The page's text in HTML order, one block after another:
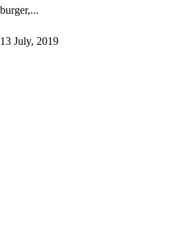
burger,...
13 July, 2019